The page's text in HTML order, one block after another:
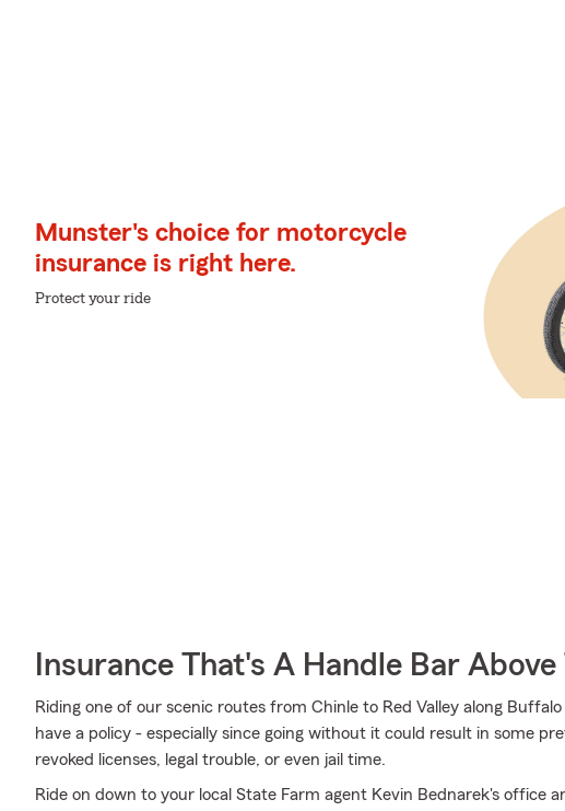
Munster's choice for motorcycle
insurance is right here.
Protect your ride
Insurance That's A Handle Bar Above
Riding one of our scenic routes from Chinle to Red Valley along
have a policy - especially since going without it could result in some
revoked licenses, legal trouble, or even jail time.
Ride on down to your local State Farm agent Kevin Bednarek's office